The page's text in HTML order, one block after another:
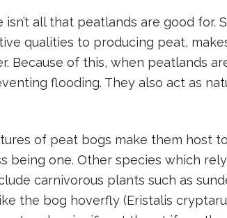
isn’t all that peatlands are good for.
qualities to producing peat,
Because of this, when peatlands
flooding. They also act as
of peat bogs make them host
being one. Other species which
carnivorous plants such as
the bog hoverfly (Eristalis